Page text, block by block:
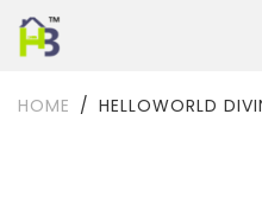
HOME HELLOWORLD